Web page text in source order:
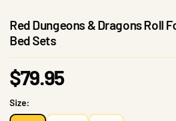
Red Dungeons & Dragons Roll
Bed Sets
Sale
price
$79.95
Size: